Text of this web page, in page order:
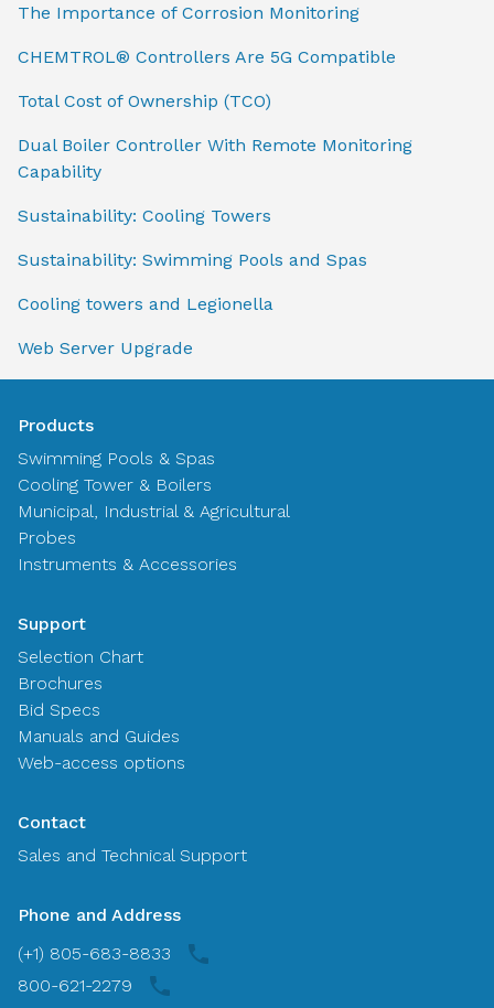
The Importance of Corrosion Monitoring
CHEMTROL® Controllers Are 5G Compatible
Total Cost of Ownership (TCO)
Dual Boiler Controller With Remote Monitoring
Capability
Sustainability: Cooling Towers
Sustainability: Swimming Pools and Spas
Cooling towers and Legionella
Web Server Upgrade
Products
Swimming Pools & Spas
Cooling Tower & Boilers
Municipal, Industrial & Agricultural
Probes
Instruments & Accessories
Support
Selection Chart
Brochures
Bid Specs
Manuals and Guides
Web-access options
Contact
Sales and Technical Support
Phone and Address
(+1) 805-683-8833
800-621-2279